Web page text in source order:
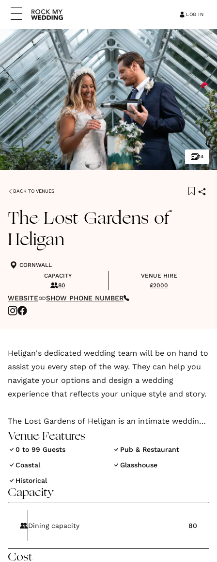
LOG IN
14
BACK TO VENUES
The Lost Gardens of
Heligan
CORNWALL
CAPACITY
80
VENUE HIRE
£2000
WEBSITE SHOW PHONE NUMBER
Heligan's dedicated wedding team will be on hand to
assist you every step of the way. They can help you
navigate your options and design a wedding
experience that reflects your unique style and story.
The Lost Gardens of Heligan is an intimate wedding
venue in Pentewan, Cornwall. Heligan is one of the
most mysterious and magical estates in England.
The Lost Gardens of Heligan is the perfect magical
setting for the next chapter of your love story.
Venue Features
0 to 99 Guests
Pub & Restaurant
Coastal
Glasshouse
Historical
Capacity
Dining capacity 80
Cost